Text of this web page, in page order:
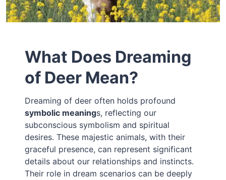
What Does Dreaming
of Deer Mean?
Dreaming of deer often holds profound
symbolic meanings, reflecting our
subconscious symbolism and spiritual
desires. These majestic animals, with their
graceful presence, can represent significant
details about our relationships and instincts.
Their role in dream scenarios can be deeply